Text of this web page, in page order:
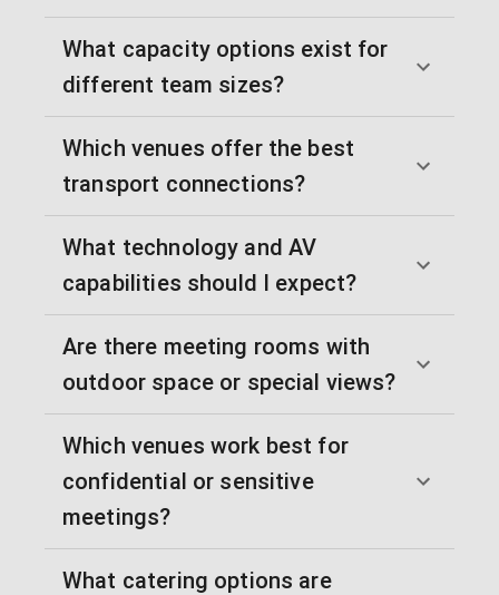
What capacity options exist for
different team sizes?
Which venues offer the best
transport connections?
What technology and AV
capabilities should I expect?
Are there meeting rooms with
outdoor space or special views?
Which venues work best for
confidential or sensitive
meetings?
What catering options are